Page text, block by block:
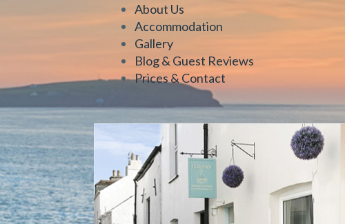
About Us
Accommodation
Gallery
Blog & Guest Reviews
Prices & Contact